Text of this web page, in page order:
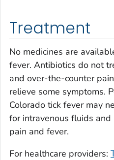
Treatment
No medicines are
fever. Antibiotics do not
and over-the-counter
relieve some symptoms.
Colorado tick fever may
for intravenous fluids and
pain and fever.
For healthcare providers: